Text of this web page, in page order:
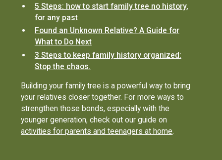
5 Steps: how to start family tree no history,
for any past
Found an Unknown Relative? A Guide for
What to Do Next
3 Steps to keep family history organized:
Stop the chaos.
Building your family tree is a powerful way to bring
your relatives closer together. For more ways to
strengthen those bonds, especially with the
younger generation, check out our guide on
activities for parents and teenagers at home.